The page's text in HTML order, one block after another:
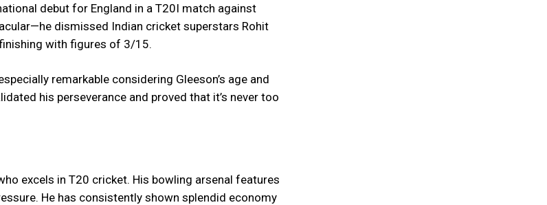
debut for England in a T20I match against
dismissed Indian cricket superstars Rohit
with figures of 3/15.
remarkable considering Gleeson’s age and
his perseverance and proved that it’s never too
excels in T20 cricket. His bowling arsenal features
He has consistently shown splendid economy